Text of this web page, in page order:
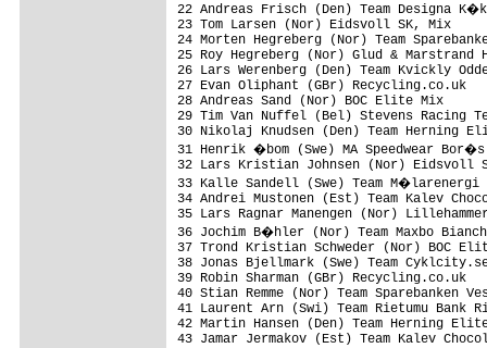
22 Andreas Frisch (Den)
23 Tom Larsen (Nor) Eidsvoll SK,
24 Morten Hegreberg (Nor)
25 Roy Hegreberg (Nor) Glud &
26 Lars Werenberg (Den) Team
27 Evan Oliphant (GBr)
28 Andreas Sand (Nor)
29 Tim Van Nuffel (Bel) Stevens
30 Nikolaj Knudsen (Den)
31 Henrik �bom (Swe) MA
32 Lars Kristian Johnsen (Nor)
33 Kalle Sandell (Swe) Team
34 Andrei Mustonen (Est) Team Kalev
35 Lars Ragnar Manengen (Nor)
36 Jochim B�hler (Nor)
37 Trond Kristian Schweder (Nor)
38 Jonas Bjellmark (Swe) Team
39 Robin Sharman (GBr)
40 Stian Remme (Nor) Team
41 Laurent Arn (Swi) Team Rietumu
42 Martin Hansen (Den)
43 Jamar Jermakov (Est) Team Kalev